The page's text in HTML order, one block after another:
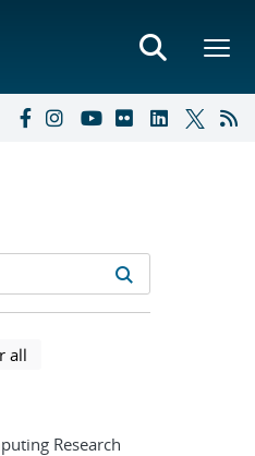
results
selected filters
all
Research